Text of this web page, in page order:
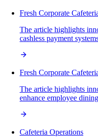
Fresh Corporate
The article highlights
cashless payment
Fresh Corporate
The article highlights
enhance employee
Cafeteria Operations